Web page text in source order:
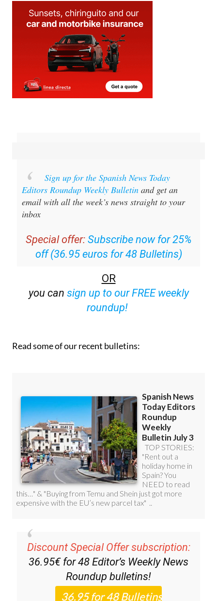
Sign up for the Spanish News Today
Editors Roundup Weekly Bulletin and get an
email with all the week’s news straight to your
inbox
Special offer: Subscribe now for 25%
off (36.95 euros for 48 Bulletins)
OR
you can sign up to our FREE weekly
roundup!
Read some of our recent bulletins:
Discount Special Offer subscription:
36.95€ for 48 Editor’s Weekly News
Roundup bulletins!